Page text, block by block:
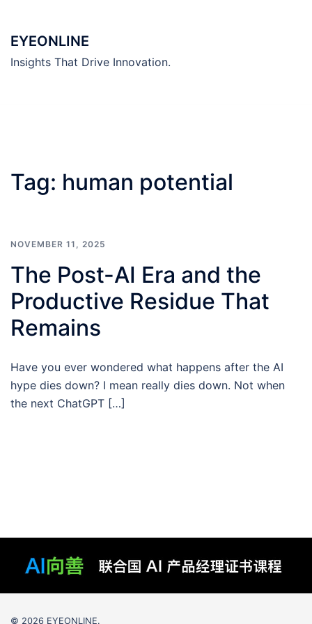
content
EYEONLINE
Insights That Drive Innovation.
Tag: human potential
NOVEMBER 11, 2025
The Post-AI Era and the
Productive Residue That
Remains
Have you ever wondered what happens after the AI
hype dies down? I mean really dies down. Not when
the next ChatGPT […]
© 2026 EYEONLINE.